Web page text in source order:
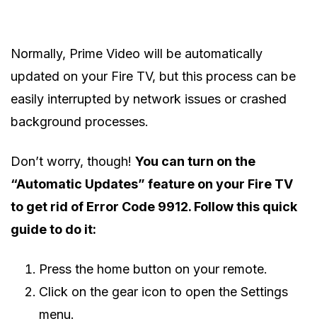
Normally, Prime Video will be automatically
updated on your Fire TV, but this process can be
easily interrupted by network issues or crashed
background processes.
Don’t worry, though! You can turn on the
“Automatic Updates” feature on your Fire TV
to get rid of Error Code 9912. Follow this quick
guide to do it:
Press the home button on your remote.
Click on the gear icon to open the Settings
menu.